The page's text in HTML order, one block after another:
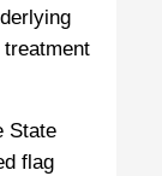
State
flag